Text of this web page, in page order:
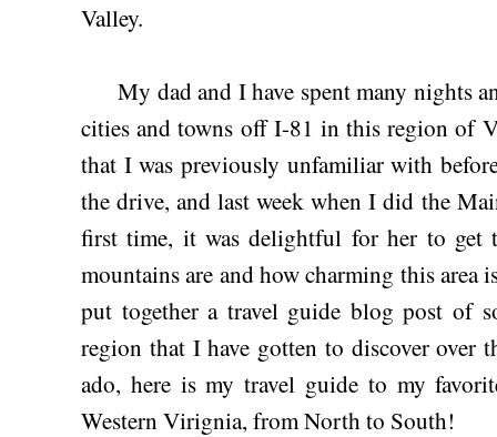
Valley.
My dad and I have spent many nights
cities and towns off I-81 in this region of
that I was previously unfamiliar with
the drive, and last week when I did the
first time, it was delightful for her to get
mountains are and how charming this
put together a travel guide blog post of
region that I have gotten to discover over
ado, here is my travel guide to my
Western Virignia, from North to South!